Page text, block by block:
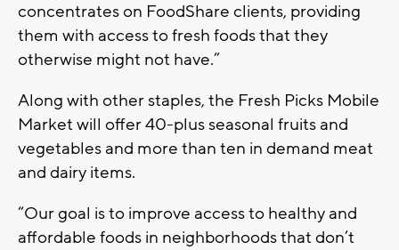
concentrates on FoodShare clients, providing
them with access to fresh foods that they
otherwise might not have.”
Along with other staples, the Fresh Picks Mobile
Market will offer 40-plus seasonal fruits and
vegetables and more than ten in demand meat
and dairy items.
“Our goal is to improve access to healthy and
affordable foods in neighborhoods that don’t